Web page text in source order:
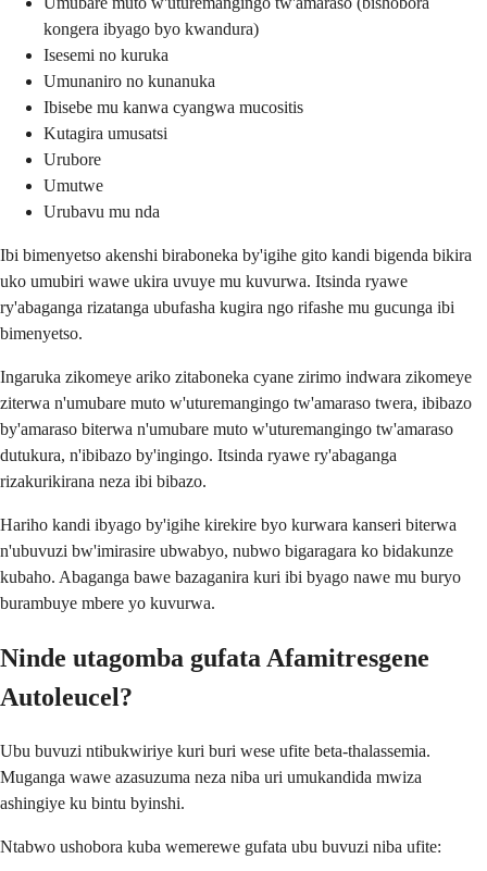
kongera ibyago byo kwandura)
Isesemi no kuruka
Umunaniro no kunanuka
Ibisebe mu kanwa cyangwa mucositis
Kutagira umusatsi
Urubore
Umutwe
Urubavu mu nda
Ibi bimenyetso akenshi biraboneka by'igihe gito kandi bigenda bikira
uko umubiri wawe ukira uvuye mu kuvurwa. Itsinda ryawe
ry'abaganga rizatanga ubufasha kugira ngo rifashe mu gucunga ibi
bimenyetso.
Ingaruka zikomeye ariko zitaboneka cyane zirimo indwara zikomeye
ziterwa n'umubare muto w'uturemangingo tw'amaraso twera, ibibazo
by'amaraso biterwa n'umubare muto w'uturemangingo tw'amaraso
dutukura, n'ibibazo by'ingingo. Itsinda ryawe ry'abaganga
rizakurikirana neza ibi bibazo.
Hariho kandi ibyago by'igihe kirekire byo kurwara kanseri biterwa
n'ubuvuzi bw'imirasire ubwabyo, nubwo bigaragara ko bidakunze
kubaho. Abaganga bawe bazaganira kuri ibi byago nawe mu buryo
burambuye mbere yo kuvurwa.
Ninde utagomba gufata Afamitresgene
Autoleucel?
Ubu buvuzi ntibukwiriye kuri buri wese ufite beta-thalassemia.
Muganga wawe azasuzuma neza niba uri umukandida mwiza
ashingiye ku bintu byinshi.
Ntabwo ushobora kuba wemerewe gufata ubu buvuzi niba ufite: